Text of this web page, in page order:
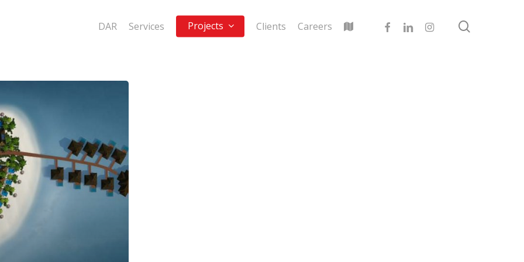
DAR Services Projects Clients Careers facebooklinkedininstagram